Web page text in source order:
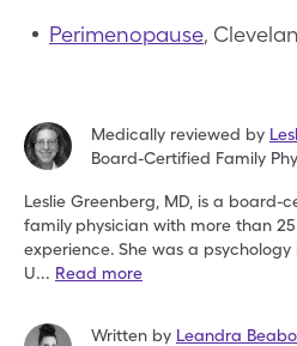
Perimenopause,
Medically reviewed by
Board-Certified Family
Leslie Greenberg, MD, is a board-
family physician with more than
experience. She was a
U... Read more
Written by Leandra